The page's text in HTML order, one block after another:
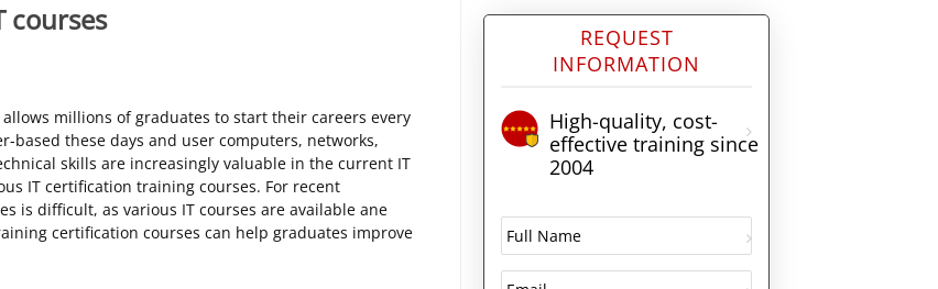
courses
millions of graduates to start their careers every
based these days and user computers, networks,
skills are increasingly valuable in the current IT
IT certification training courses. For recent
is difficult, as various IT courses are available ane
certification courses can help graduates improve
REQUEST
INFORMATION
High-quality, cost-
effective training since
2004